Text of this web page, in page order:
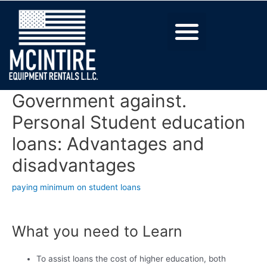
Government against.
Personal Student education
loans: Advantages and
disadvantages
paying minimum on student loans
What you need to Learn
To assist loans the cost of higher education, both